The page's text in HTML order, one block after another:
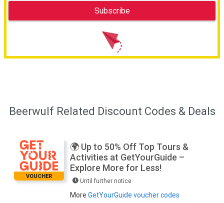
Beerwulf Related Discount Codes & Deals
VOUCHER
🌍 Up to 50% Off Top Tours &
Activities at GetYourGuide –
Explore More for Less!
Until further notice
More GetYourGuide voucher codes